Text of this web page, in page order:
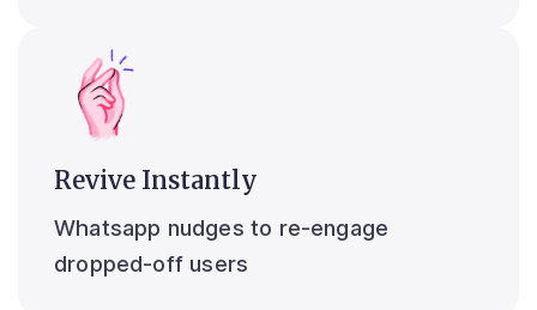
Revive Instantly
Whatsapp nudges to re-engage
dropped-off users